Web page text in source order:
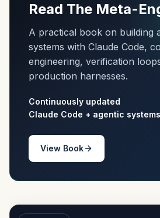
Read The Meta-
A practical book on building
systems with Claude Code,
engineering, verification
production harnesses.
Continuously updated
Claude Code + agentic systems
View Book